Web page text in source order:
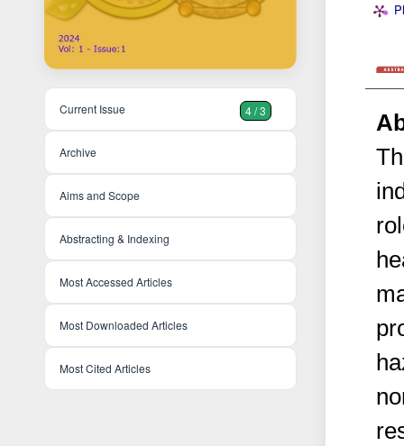
Current Issue 4 / 3
Archive
Aims and Scope
Abstracting & Indexing
Most Accessed Articles
Most Downloaded Articles
Most Cited Articles